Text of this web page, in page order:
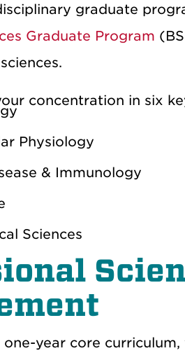
graduate
Graduate Program
concentration in six
Physiology
& Immunology
Sciences
one-year core